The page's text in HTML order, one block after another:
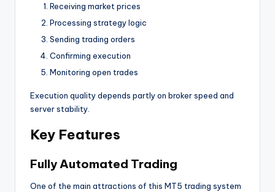
Receiving market prices
Processing strategy logic
Sending trading orders
Confirming execution
Monitoring open trades
Execution quality depends partly on broker speed and
server stability.
Key Features
Fully Automated Trading
One of the main attractions of this MT5 trading system